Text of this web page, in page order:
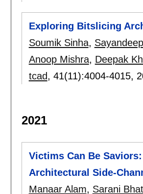
Exploring Bitslicing
Soumik Sinha,
Anoop Mishra, Deepak
tcad, 41(11):4004-4015,
2021
Victims Can Be
Architectural Side-
Manaar Alam, Sarani